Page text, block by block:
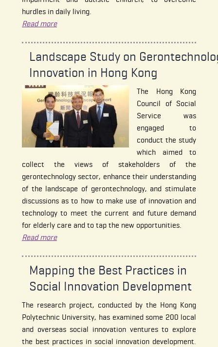
hurdles in daily living.
Read more
Landscape Study on
Innovation in Hong Kong
The Hong Kong
Council of Social
Service was
engaged to
conduct the study
which aimed to
collect the views of stakeholders of the
gerontechnology sector, enhance their understanding
of the landscape of gerontechnology, and stimulate
discussions as to how to make use of innovation and
technology to meet the current and future demand
for elderly care and to tap the new opportunities.
Read more
Mapping the Best Practices in
Social Innovation Development
The research project, conducted by the Hong Kong
Polytechnic University, has examined some 200 local
and overseas social innovation ventures to explore
the best practices in social innovation development.